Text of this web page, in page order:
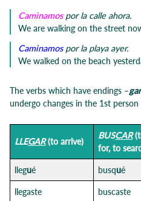
Caminamos por la calle ahora.
We are walking on the street
Caminamos por la playa ayer.
We walked on the beach
The verbs which have endings –gar
undergo changes in the 1st
LLEGAR(to arrive) BUSCAR
for, to
llegué busqué
llegaste
buscaste